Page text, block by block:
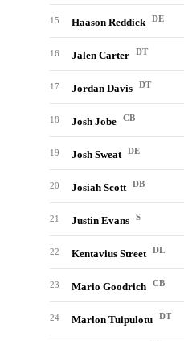
15 Haason Reddick DE
16 Jalen Carter DT
17 Jordan Davis DT
18 Josh Jobe CB
19 Josh Sweat DE
20 Josiah Scott DB
21 Justin Evans S
22 Kentavius Street DL
23 Mario Goodrich CB
24 Marlon Tuipulotu DT